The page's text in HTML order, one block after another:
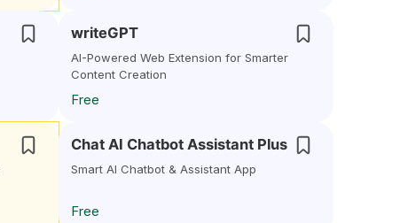
writeGPT
AI-Powered Web Extension for Smarter
Content Creation
Free
Chat AI Chatbot Assistant Plus
Smart AI Chatbot & Assistant App
Free